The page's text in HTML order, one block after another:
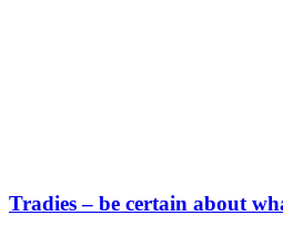
Tradies – be certain about